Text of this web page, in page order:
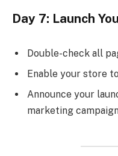
Day 7: Launch
Double-check all
Enable your store
Announce your
marketing